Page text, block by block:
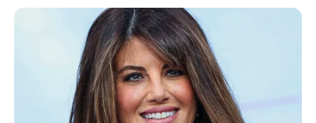
Kamar Raja